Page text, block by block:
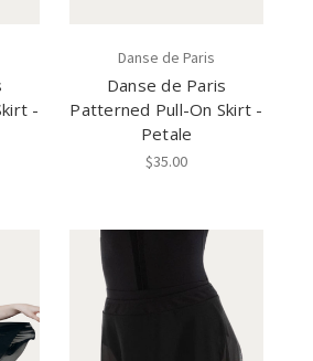
-
Danse de Paris
Danse de Paris
Patterned Pull-On Skirt -
Petale
$35.00